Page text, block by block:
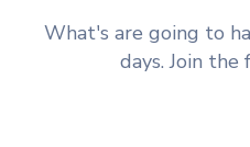
What's are going to
days. Join